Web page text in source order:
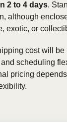
2 to 4 days.
although
exotic, or
cost will
scheduling
pricing